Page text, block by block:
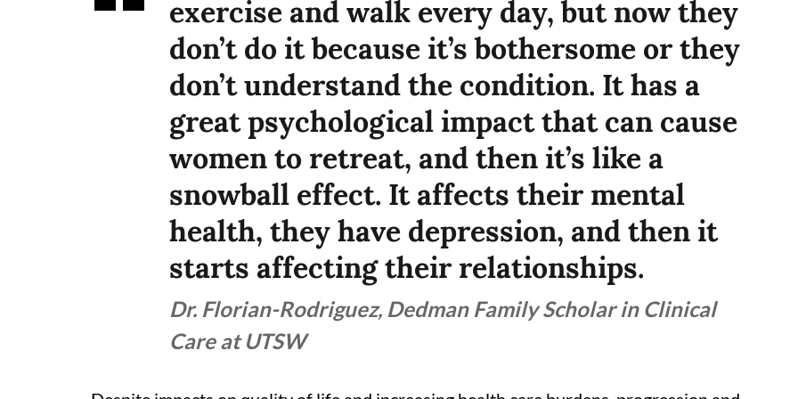
exercise and walk every day, but now they
don’t do it because it’s bothersome or they
don’t understand the condition. It has a
great psychological impact that can cause
women to retreat, and then it’s like a
snowball effect. It affects their mental
health, they have depression, and then it
starts affecting their relationships.
Dr. Florian-Rodriguez, Dedman Family Scholar in Clinical
Care at UTSW